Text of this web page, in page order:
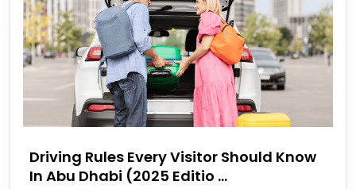
Driving Rules Every Visitor Should Know
In Abu Dhabi (2025 Editio ...